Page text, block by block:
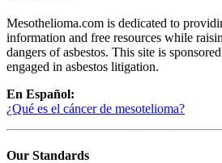
Mesothelioma.com is dedicated to
information and free resources while
dangers of asbestos. This site is
engaged in asbestos litigation.
En Español:
¿Qué es el cáncer de mesotelioma?
Our Standards